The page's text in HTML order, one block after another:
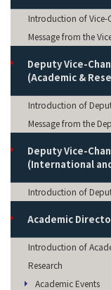
Introduction of Vice-
Message from the
Deputy Vice-
(Academic &
Introduction of
Message from the
Deputy Vice-
(International
Introduction of
Academic
Introduction of
Research
Academic Events